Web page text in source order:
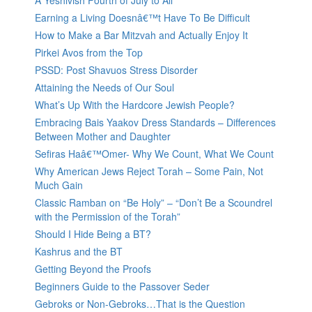
Earning a Living Doesnâ€™t Have To Be Difficult
How to Make a Bar Mitzvah and Actually Enjoy It
Pirkei Avos from the Top
PSSD: Post Shavuos Stress Disorder
Attaining the Needs of Our Soul
What’s Up With the Hardcore Jewish People?
Embracing Bais Yaakov Dress Standards – Differences
Between Mother and Daughter
Sefiras Haâ€™Omer- Why We Count, What We Count
Why American Jews Reject Torah – Some Pain, Not
Much Gain
Classic Ramban on “Be Holy” – “Don’t Be a Scoundrel
with the Permission of the Torah”
Should I Hide Being a BT?
Kashrus and the BT
Getting Beyond the Proofs
Beginners Guide to the Passover Seder
Gebroks or Non-Gebroks…That is the Question